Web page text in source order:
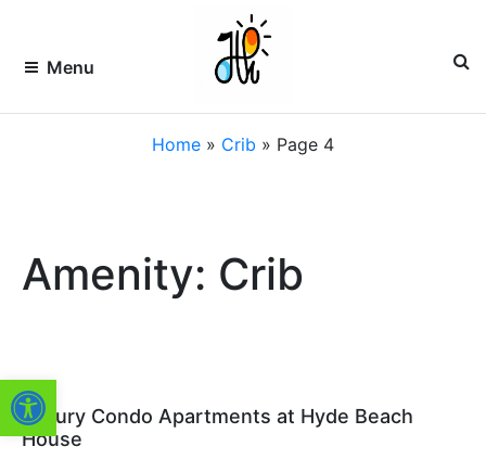
Open toolbar
content
HOLLYWOOD
HVR
FLORIDA
Premier
Vacation
South
Florida
Menu
Home » Crib » Page 4
Amenity: Crib
Luxury Condo Apartments at Hyde Beach
House